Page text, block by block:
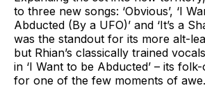
to three new songs: ‘Obvious’, ‘I
Abducted (By a UFO)’ and ‘It’s a
was the standout for its more alt-
but Rhian’s classically trained
in ‘I Want to be Abducted’ – its
for one of the few moments of awe.